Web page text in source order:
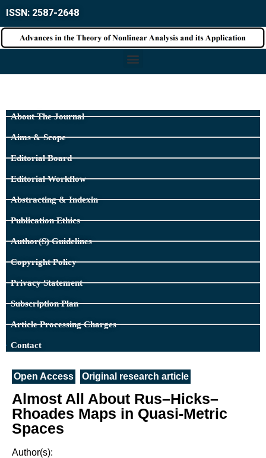
ISSN: 2587-2648
About The Journal
Aims & Scope
Editorial Board
Editorial Workflow
Abstracting & Indexin
Publication Ethics
Author(s) Guidelines
Copyright Policy
Privacy Statement
Subscription Plan
Article Processing Charges
Contact
Open Access Original research article
Almost All About Rus–Hicks–
Rhoades Maps in Quasi-Metric
Spaces
Author(s):